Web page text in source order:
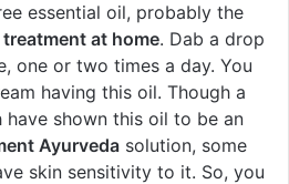
essential oil, probably the
treatment at home. Dab a drop
one or two times a day. You
having this oil. Though a
shown this oil to be an
Ayurveda solution, some
skin sensitivity to it. So, you